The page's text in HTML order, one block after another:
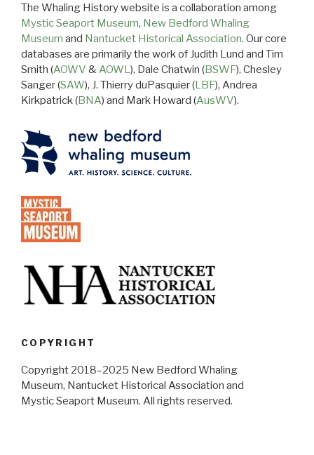
The Whaling History website is a collaboration among
Mystic Seaport Museum, New Bedford Whaling
Museum and Nantucket Historical Association. Our core
databases are primarily the work of Judith Lund and Tim
Smith (AOWV &AOWL), Dale Chatwin (BSWF), Chesley
Sanger (SAW), J. Thierry duPasquier (LBF), Andrea
Kirkpatrick (BNA) and Mark Howard (AusWV).
COPYRIGHT
Copyright 2018–2025 New Bedford Whaling
Museum, Nantucket Historical Association and
Mystic Seaport Museum. All rights reserved.